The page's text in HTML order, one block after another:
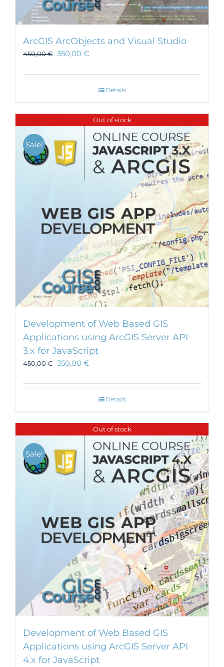
ArcGIS ArcObjects and Visual Studio
450,00€ 350,00 €
Details
Out of stock
Sale!
Development of Web Based GIS
Applications using ArcGIS Server API
3.x for JavaScript
450,00€ 350,00 €
Details
Out of stock
Sale!
Development of Web Based GIS
Applications using ArcGIS Server API
4.x for JavaScript